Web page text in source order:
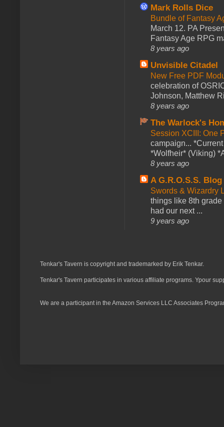
Mark Rolls Dice
Bundle of Fantasy
March 12. PA
Fantasy Age RPG
8 years ago
Unvisible Citadel
New Free PDF
celebration of
Johnson, Matthew
8 years ago
The Warlock's
Session XCIII: One
campaign...
*Wolfheir* (Viking)
8 years ago
A G.R.O.S.S. Blog
Swords & Wizardry
things like 8th
had our next ...
9 years ago
Tenkar's Tavern is copyright and trademarked by Erik Tenkar.
Tenkar's Tavern participates in various affiliate programs. Ypour
We are a participant in the Amazon Services LLC Associates